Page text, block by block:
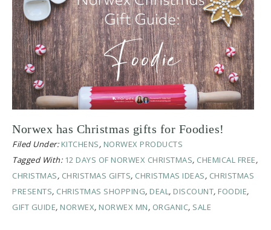
Norwex has Christmas gifts for Foodies!
Filed Under: KITCHENS, NORWEX PRODUCTS
Tagged With: 12 DAYS OF NORWEX CHRISTMAS, CHEMICAL FREE,
CHRISTMAS, CHRISTMAS GIFTS, CHRISTMAS IDEAS, CHRISTMAS
PRESENTS, CHRISTMAS SHOPPING, DEAL, DISCOUNT, FOODIE,
GIFT GUIDE, NORWEX, NORWEX MN, ORGANIC, SALE